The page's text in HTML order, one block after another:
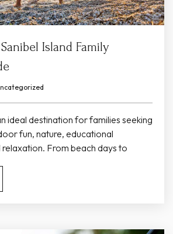
Island Family
ideal destination for families seeking
fun, nature, educational
From beach days to
and adults of all ages will enjoy during
Inn. Family Friendly Beaches &